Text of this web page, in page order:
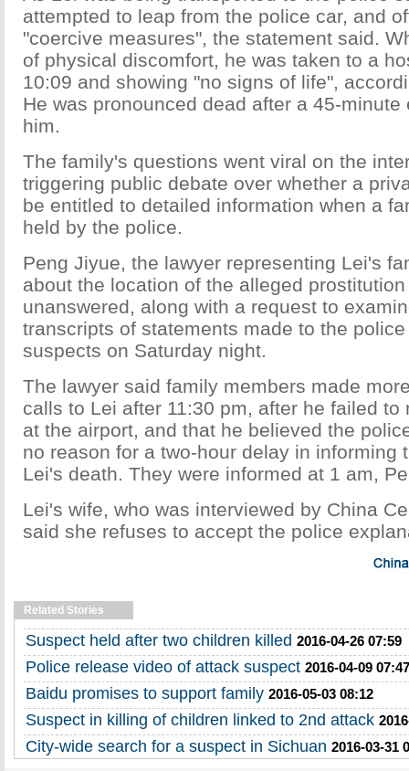
attempted to leap from the police car, and
"coercive measures", the statement said.
of physical discomfort, he was taken to a
10:09 and showing "no signs of life",
He was pronounced dead after a 45-
him.
The family's questions went viral on the
triggering public debate over whether a
be entitled to detailed information when a
held by the police.
Peng Jiyue, the lawyer representing Lei's
about the location of the alleged
unanswered, along with a request to
transcripts of statements made to the
suspects on Saturday night.
The lawyer said family members made
calls to Lei after 11:30 pm, after he failed to
at the airport, and that he believed the
no reason for a two-hour delay in informing
Lei's death. They were informed at 1 am,
Lei's wife, who was interviewed by China
said she refuses to accept the police
Related Stories
Suspect held after two children killed 2016-04-26 07:59
Police release video of attack suspect 2016-04-09 07:47
Baidu promises to support family 2016-05-03 08:12
Suspect in killing of children linked to 2nd attack
City-wide search for a suspect in Sichuan 2016-03-31